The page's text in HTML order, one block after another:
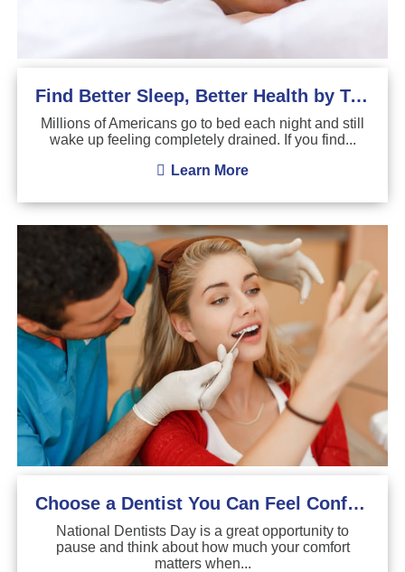
Find Better Sleep, Better Health by Treating Sleep Apnea
Millions of Americans go to bed each night and still
wake up feeling completely drained. If you find...
Learn More
Choose a Dentist You Can Feel Confident About
National Dentists Day is a great opportunity to
pause and think about how much your comfort
matters when...